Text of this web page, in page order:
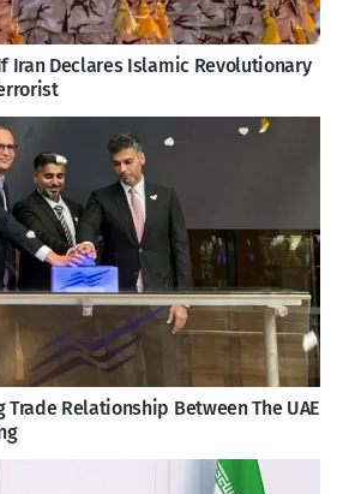
Iran Declares Islamic Revolutionary
Trade Relationship Between The UAE